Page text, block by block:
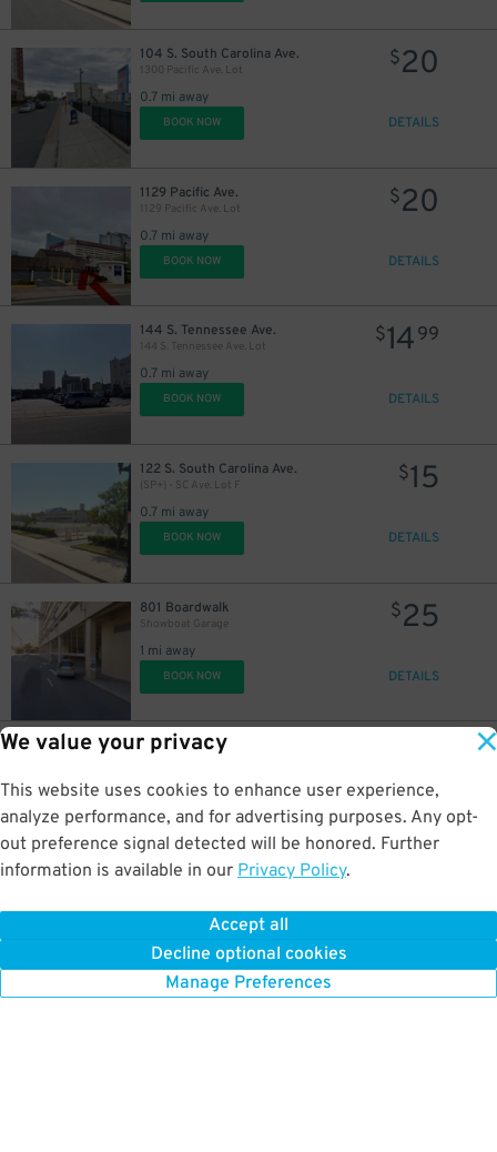
We value your privacy
This website uses cookies to enhance user experience,
analyze performance, and for advertising purposes. Any opt-
out preference signal detected will be honored. Further
information is available in our Privacy Policy.
Accept all
Decline optional cookies
Manage Preferences
104 S. South Carolina Ave.
1300 Pacific Ave. Lot
0.7 mi away
$20
BOOK NOW DETAILS
1129 Pacific Ave.
1129 Pacific Ave. Lot
0.7 mi away
$20
BOOK NOW DETAILS
144 S. Tennessee Ave.
144 S. Tennessee Ave. Lot
0.7 mi away
$1499
BOOK NOW DETAILS
122 S. South Carolina Ave.
(SP+) - SC Ave. Lot F
0.7 mi away
$15
BOOK NOW DETAILS
801 Boardwalk
Showboat Garage
1 mi away
$25
BOOK NOW DETAILS
3506 Pacific Ave.
1.2 mi away
BOOK NOW DETAILS
BOOK NOW